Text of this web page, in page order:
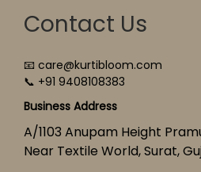
Contact Us
📧 care@kurtibloom.com
📞 +91 9408108383
Business Address
A/1103 Anupam Height
Near Textile World, Surat,